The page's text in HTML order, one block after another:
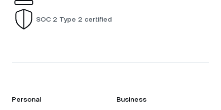
SOC 2 Type 2 certified
Personal Business